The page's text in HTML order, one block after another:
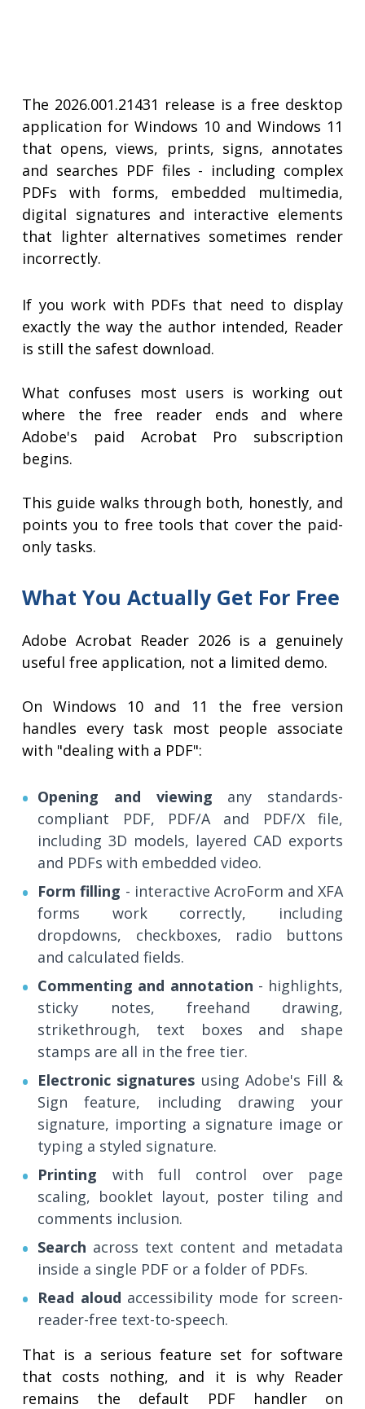
The 2026.001.21431 release is a free desktop
application for Windows 10 and Windows 11
that opens, views, prints, signs, annotates
and searches PDF files - including complex
PDFs with forms, embedded multimedia,
digital signatures and interactive elements
that lighter alternatives sometimes render
incorrectly.
If you work with PDFs that need to display
exactly the way the author intended, Reader
is still the safest download.
What confuses most users is working out
where the free reader ends and where
Adobe's paid Acrobat Pro subscription
begins.
This guide walks through both, honestly, and
points you to free tools that cover the paid-
only tasks.
What You Actually Get For Free
Adobe Acrobat Reader 2026 is a genuinely
useful free application, not a limited demo.
On Windows 10 and 11 the free version
handles every task most people associate
with "dealing with a PDF":
Opening and viewing any standards-
compliant PDF, PDF/A and PDF/X file,
including 3D models, layered CAD exports
and PDFs with embedded video.
Form filling - interactive AcroForm and XFA
forms work correctly, including
dropdowns, checkboxes, radio buttons
and calculated fields.
Commenting and annotation - highlights,
sticky notes, freehand drawing,
strikethrough, text boxes and shape
stamps are all in the free tier.
Electronic signatures using Adobe's Fill &
Sign feature, including drawing your
signature, importing a signature image or
typing a styled signature.
Printing with full control over page
scaling, booklet layout, poster tiling and
comments inclusion.
Search across text content and metadata
inside a single PDF or a folder of PDFs.
Read aloud accessibility mode for screen-
reader-free text-to-speech.
That is a serious feature set for software
that costs nothing, and it is why Reader
remains the default PDF handler on